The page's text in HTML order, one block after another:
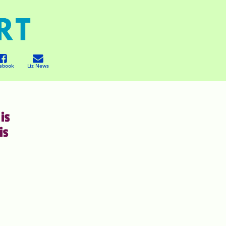
Liz News